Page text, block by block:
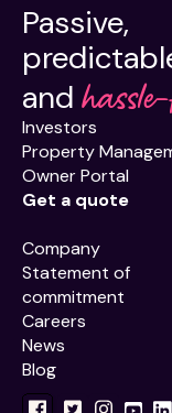
Passive,
and
Investors
Property
Owner Portal
Get a quote
Company
Statement of
commitment
Careers
News
Blog